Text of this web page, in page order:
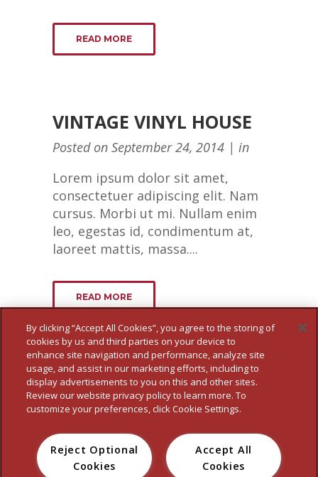
READ MORE
VINTAGE VINYL HOUSE
Posted on September 24, 2014
in
Lorem ipsum dolor sit amet,
consectetuer adipiscing elit. Nam
cursus. Morbi ut mi. Nullam enim
leo, egestas id, condimentum at,
laoreet mattis, massa....
READ MORE
HOME WHO WE ARE OUR BRANDS FOOD SERVICE NEWS
By clicking “Accept All Cookies”, you agree to the storing of
cookies by us and third parties on your device to
enhance site navigation and performance, analyze site
usage, and assist in our marketing efforts, including to
display advertisements to you on this and other sites.
Review our website privacy policy to learn more. To
customize your preferences, click Cookie Settings.
Accept All
Cookies
Reject Optional
Cookies